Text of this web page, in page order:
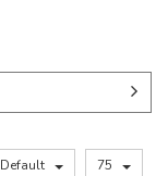
Default 75